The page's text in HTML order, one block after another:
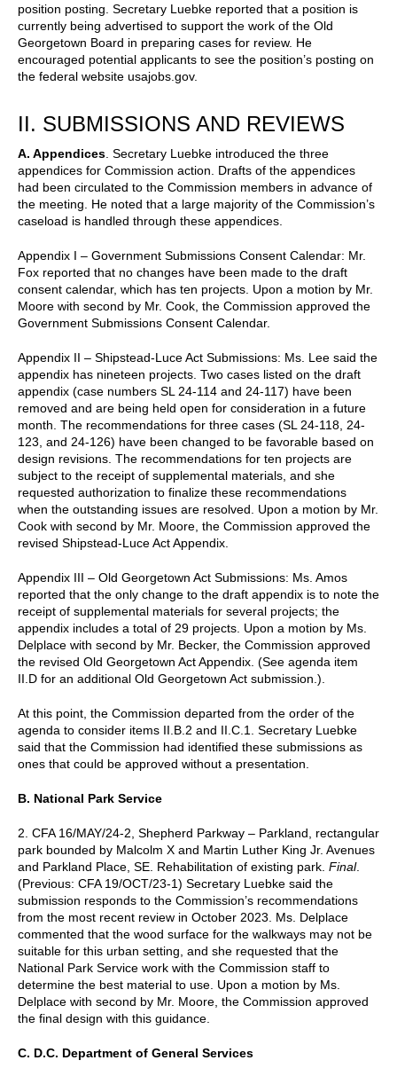
position posting. Secretary Luebke reported that a position is
currently being advertised to support the work of the Old
Georgetown Board in preparing cases for review. He
encouraged potential applicants to see the position’s posting on
the federal website usajobs.gov.
II. SUBMISSIONS AND REVIEWS
A. Appendices . Secretary Luebke introduced the three
appendices for Commission action. Drafts of the appendices
had been circulated to the Commission members in advance of
the meeting. He noted that a large majority of the Commission’s
caseload is handled through these appendices.
Appendix I – Government Submissions Consent Calendar: Mr.
Fox reported that no changes have been made to the draft
consent calendar, which has ten projects. Upon a motion by Mr.
Moore with second by Mr. Cook, the Commission approved the
Government Submissions Consent Calendar.
Appendix II – Shipstead-Luce Act Submissions: Ms. Lee said the
appendix has nineteen projects. Two cases listed on the draft
appendix (case numbers SL 24-114 and 24-117) have been
removed and are being held open for consideration in a future
month. The recommendations for three cases (SL 24-118, 24-
123, and 24-126) have been changed to be favorable based on
design revisions. The recommendations for ten projects are
subject to the receipt of supplemental materials, and she
requested authorization to finalize these recommendations
when the outstanding issues are resolved. Upon a motion by Mr.
Cook with second by Mr. Moore, the Commission approved the
revised Shipstead-Luce Act Appendix.
Appendix III – Old Georgetown Act Submissions: Ms. Amos
reported that the only change to the draft appendix is to note the
receipt of supplemental materials for several projects; the
appendix includes a total of 29 projects. Upon a motion by Ms.
Delplace with second by Mr. Becker, the Commission approved
the revised Old Georgetown Act Appendix. (See agenda item
II.D for an additional Old Georgetown Act submission.).
At this point, the Commission departed from the order of the
agenda to consider items II.B.2 and II.C.1. Secretary Luebke
said that the Commission had identified these submissions as
ones that could be approved without a presentation.
B. National Park Service
2. CFA 16/MAY/24-2, Shepherd Parkway – Parkland, rectangular
park bounded by Malcolm X and Martin Luther King Jr. Avenues
and Parkland Place, SE. Rehabilitation of existing park. Final.
(Previous: CFA 19/OCT/23-1) Secretary Luebke said the
submission responds to the Commission’s recommendations
from the most recent review in October 2023. Ms. Delplace
commented that the wood surface for the walkways may not be
suitable for this urban setting, and she requested that the
National Park Service work with the Commission staff to
determine the best material to use. Upon a motion by Ms.
Delplace with second by Mr. Moore, the Commission approved
the final design with this guidance.
C. D.C. Department of General Services